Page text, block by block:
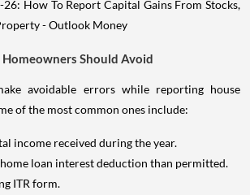
Should Avoid
avoidable errors while reporting house
of the most common ones include:
income received during the year.
loan interest deduction than permitted.
ITR form.